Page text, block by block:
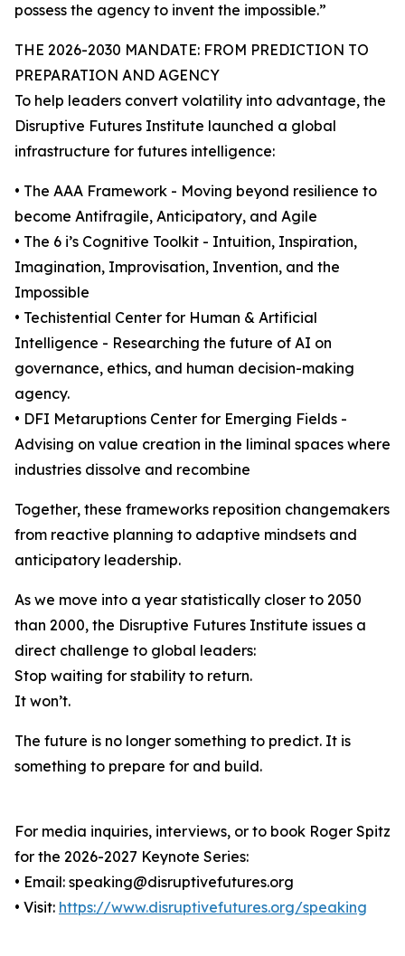
possess the agency to invent the impossible.”
THE 2026-2030 MANDATE: FROM PREDICTION TO
PREPARATION AND AGENCY
To help leaders convert volatility into advantage, the
Disruptive Futures Institute launched a global
infrastructure for futures intelligence:
• The AAA Framework - Moving beyond resilience to
become Antifragile, Anticipatory, and Agile
• The 6 i’s Cognitive Toolkit - Intuition, Inspiration,
Imagination, Improvisation, Invention, and the
Impossible
• Techistential Center for Human & Artificial
Intelligence - Researching the future of AI on
governance, ethics, and human decision-making
agency.
• DFI Metaruptions Center for Emerging Fields -
Advising on value creation in the liminal spaces where
industries dissolve and recombine
Together, these frameworks reposition changemakers
from reactive planning to adaptive mindsets and
anticipatory leadership.
As we move into a year statistically closer to 2050
than 2000, the Disruptive Futures Institute issues a
direct challenge to global leaders:
Stop waiting for stability to return.
It won’t.
The future is no longer something to predict. It is
something to prepare for and build.
For media inquiries, interviews, or to book Roger Spitz
for the 2026-2027 Keynote Series:
• Email: speaking@disruptivefutures.org
• Visit: https://www.disruptivefutures.org/speaking